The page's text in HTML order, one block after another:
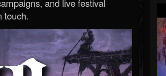
and live festival
touch.